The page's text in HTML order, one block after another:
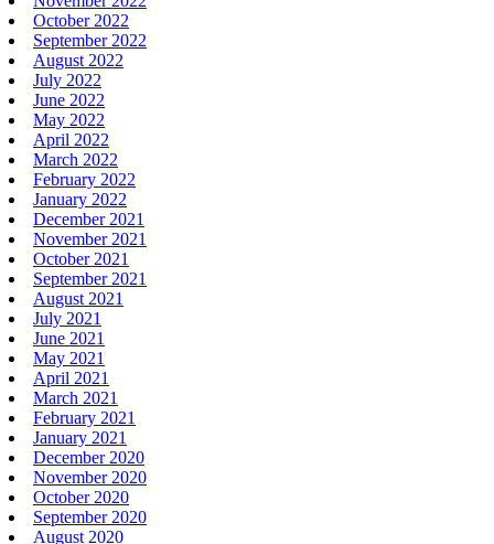
October 2022
September 2022
August 2022
July 2022
June 2022
May 2022
April 2022
March 2022
February 2022
January 2022
December 2021
November 2021
October 2021
September 2021
August 2021
July 2021
June 2021
May 2021
April 2021
March 2021
February 2021
January 2021
December 2020
November 2020
October 2020
September 2020
August 2020